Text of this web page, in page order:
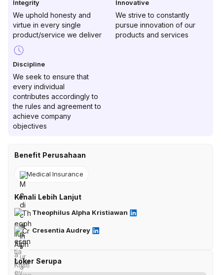
Integrity
We uphold honesty and
virtue in every single
product/service we deliver
Innovative
We strive to constantly
pursue innovation of our
products and services
Discipline
We seek to ensure that
every individual
contributes accordingly to
the rules and agreement to
achieve company
objectives
Benefit Perusahaan
Medical Insurance
Kenali Lebih Lanjut
Theophilus Alpha Kristiawan
Cresentia Audrey
Loker Serupa